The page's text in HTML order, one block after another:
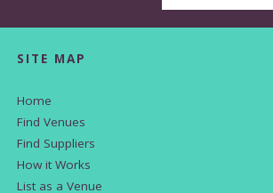
SITE MAP
Home
Find Venues
Find Suppliers
How it Works
List as a Venue